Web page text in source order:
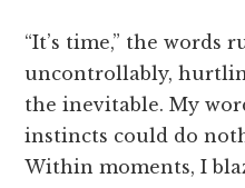
“It’s time,” the words
uncontrollably,
the inevitable. My
instincts could do
Within moments, I